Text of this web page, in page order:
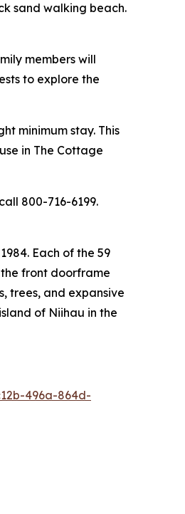
sand walking beach.
members will
to explore the
minimum stay. This
in The Cottage
800-716-6199.
Each of the 59
front doorframe
trees, and expansive
of Niihau in the
496a-864d-